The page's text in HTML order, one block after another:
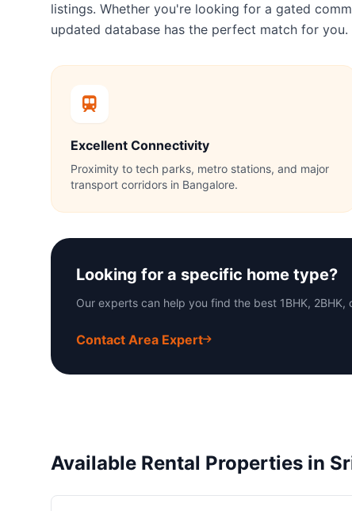
listings. Whether you're looking for a gated
updated database has the perfect match for you.
Excellent Connectivity
Proximity to tech parks, metro stations, and major
transport corridors in Bangalore.
Looking for a specific home type?
Our experts can help you find the best 1BHK,
Contact Area Expert
Available Rental Properties in